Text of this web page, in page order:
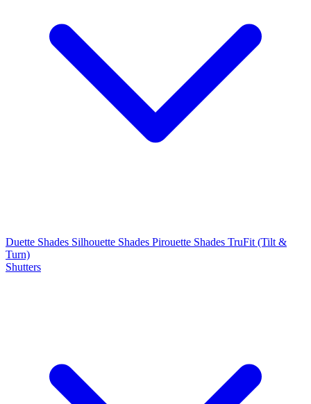
Duette Shades Silhouette Shades Pirouette Shades TruFit (Tilt &
Turn)
Shutters